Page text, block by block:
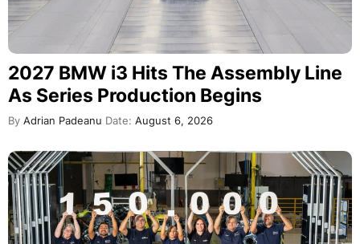
2027 BMW i3 Hits The Assembly Line
As Series Production Begins
By Adrian Padeanu Date: August 6, 2026